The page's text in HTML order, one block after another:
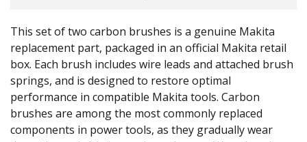
This set of two carbon brushes is a genuine Makita
replacement part, packaged in an official Makita retail
box. Each brush includes wire leads and attached brush
springs, and is designed to restore optimal
performance in compatible Makita tools. Carbon
brushes are among the most commonly replaced
components in power tools, as they gradually wear